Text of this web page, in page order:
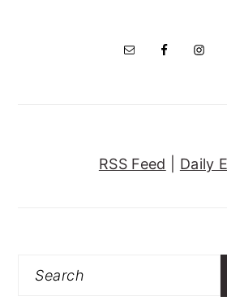
RSS Feed Daily
Search